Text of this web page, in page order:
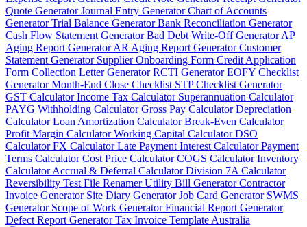
Quote GeneratorJournal Entry GeneratorChart of Accounts
GeneratorTrial Balance GeneratorBank Reconciliation Generator
Cash Flow Statement GeneratorBad Debt Write-Off GeneratorAP
Aging Report GeneratorAR Aging Report GeneratorCustomer
Statement Generator Supplier Onboarding Form Credit Application
Form Collection Letter GeneratorRCTI GeneratorEOFY Checklist
GeneratorMonth-End Close Checklist STP Checklist Generator
GST CalculatorIncome Tax Calculator Superannuation Calculator
PAYG Withholding CalculatorGross Pay CalculatorDepreciation
CalculatorLoan Amortization CalculatorBreak-Even Calculator
Profit Margin CalculatorWorking Capital CalculatorDSO
CalculatorFX CalculatorLate Payment Interest CalculatorPayment
Terms CalculatorCost Price CalculatorCOGS CalculatorInventory
CalculatorAccrual & Deferral CalculatorDivision 7A Calculator
Reversibility Test File RenamerUtility Bill GeneratorContractor
Invoice Generator Site Diary GeneratorJob Card Generator SWMS
Generator Scope of Work GeneratorFinancial Report Generator
Defect Report GeneratorTax Invoice Template Australia